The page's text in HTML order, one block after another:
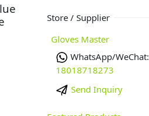
Store / Supplier
Gloves Master
WhatsApp/WeChat:
18018718273
Send Inquiry